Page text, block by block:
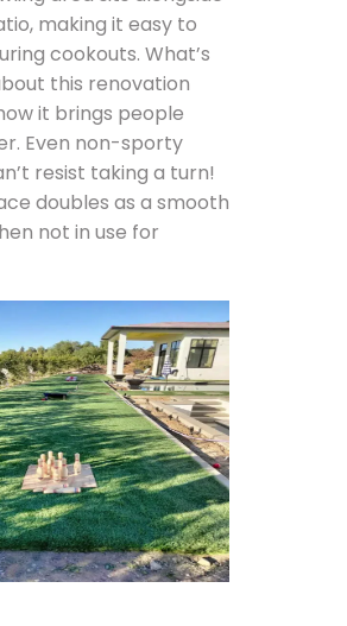
making it easy to
cookouts. What’s
this renovation
it brings people
Even non-sporty
resist taking a turn!
doubles as a smooth
not in use for